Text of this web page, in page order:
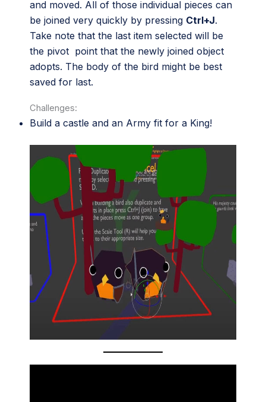
and moved. All of those individual pieces can
be joined very quickly by pressing Ctrl+J.
Take note that the last item selected will be
the pivot point that the newly joined object
adopts. The body of the bird might be best
saved for last.
Challenges:
Build a castle and an Army fit for a King!